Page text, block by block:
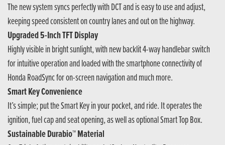
The new system syncs perfectly with DCT and is easy to use and adjust,
keeping speed consistent on country lanes and out on the highway.
Upgraded 5-Inch TFT Display
Highly visible in bright sunlight, with new backlit 4-way handlebar switch
for intuitive operation and loaded with the smartphone connectivity of
Honda RoadSync for on-screen navigation and much more.
Smart Key Convenience
It’s simple; put the Smart Key in your pocket, and ride. It operates the
ignition, fuel cap and seat opening, as well as optional Smart Top Box.
Sustainable Durabio™ Material